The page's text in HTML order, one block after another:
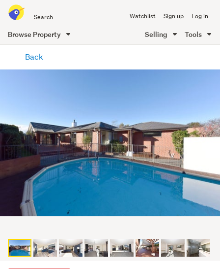
all
of
Me
Watchlist Sign up Log in
Browse Property Selling Tools
content
Back